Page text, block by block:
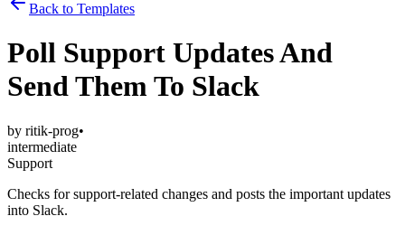
Back to Templates
Poll Support Updates And
Send Them To Slack
by ritik-prog•
intermediate
Support
Checks for support-related changes and posts the important updates
into Slack.